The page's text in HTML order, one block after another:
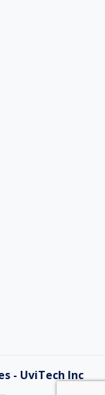
- UviTech Inc